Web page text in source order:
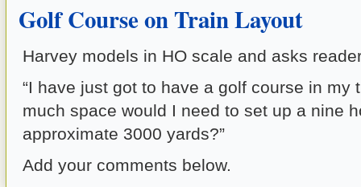
Golf Course on Train Layout
Harvey models in HO scale and asks
“I have just got to have a golf course in my
much space would I need to set up a nine
approximate 3000 yards?”
Add your comments below.